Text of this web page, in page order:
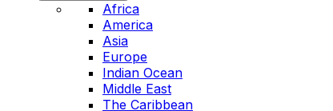
Africa
America
Asia
Europe
Indian Ocean
Middle East
The Caribbean